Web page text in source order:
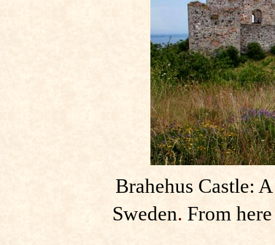
Brahehus Castle:
Sweden. From